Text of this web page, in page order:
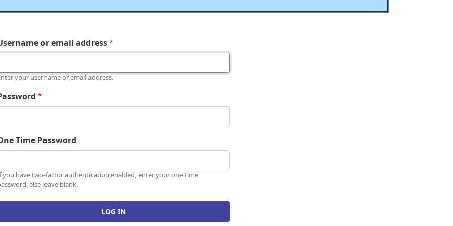
or email address
your username or email address.
Time Password
you have two-factor authentication enabled, enter your one time
else leave blank.